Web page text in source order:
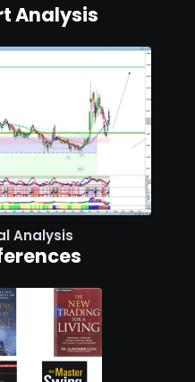
Analysis
Analysis